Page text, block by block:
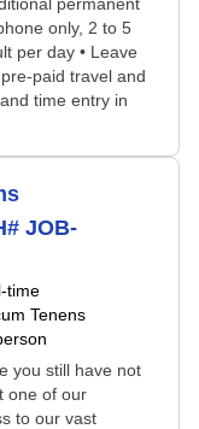
only, 2 to 5
per day • Leave
paid travel and
time entry in
JOB-
time
Tenens
you still have not
one of our
to our vast